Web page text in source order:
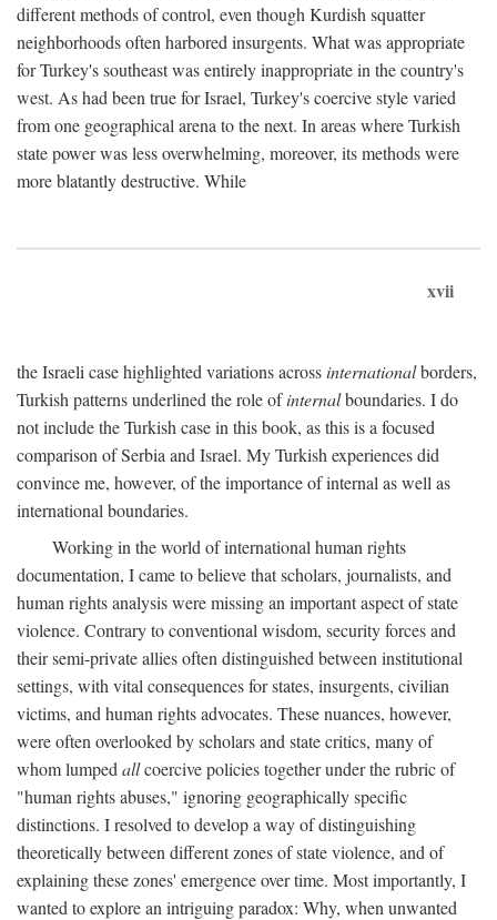
different methods of control, even though Kurdish squatter
neighborhoods often harbored insurgents. What was appropriate
for Turkey's southeast was entirely inappropriate in the country's
west. As had been true for Israel, Turkey's coercive style varied
from one geographical arena to the next. In areas where Turkish
state power was less overwhelming, moreover, its methods were
more blatantly destructive. While
xvii
the Israeli case highlighted variations acrossinternationalborders,
Turkish patterns underlined the role ofinternalboundaries. I do
not include the Turkish case in this book, as this is a focused
comparison of Serbia and Israel. My Turkish experiences did
convince me, however, of the importance of internal as well as
international boundaries.
Working in the world of international human rights
documentation, I came to believe that scholars, journalists, and
human rights analysis were missing an important aspect of state
violence. Contrary to conventional wisdom, security forces and
their semi-private allies often distinguished between institutional
settings, with vital consequences for states, insurgents, civilian
victims, and human rights advocates. These nuances, however,
were often overlooked by scholars and state critics, many of
whom lumped allcoercive policies together under the rubric of
"human rights abuses," ignoring geographically specific
distinctions. I resolved to develop a way of distinguishing
theoretically between different zones of state violence, and of
explaining these zones' emergence over time. Most importantly, I
wanted to explore an intriguing paradox: Why, when unwanted